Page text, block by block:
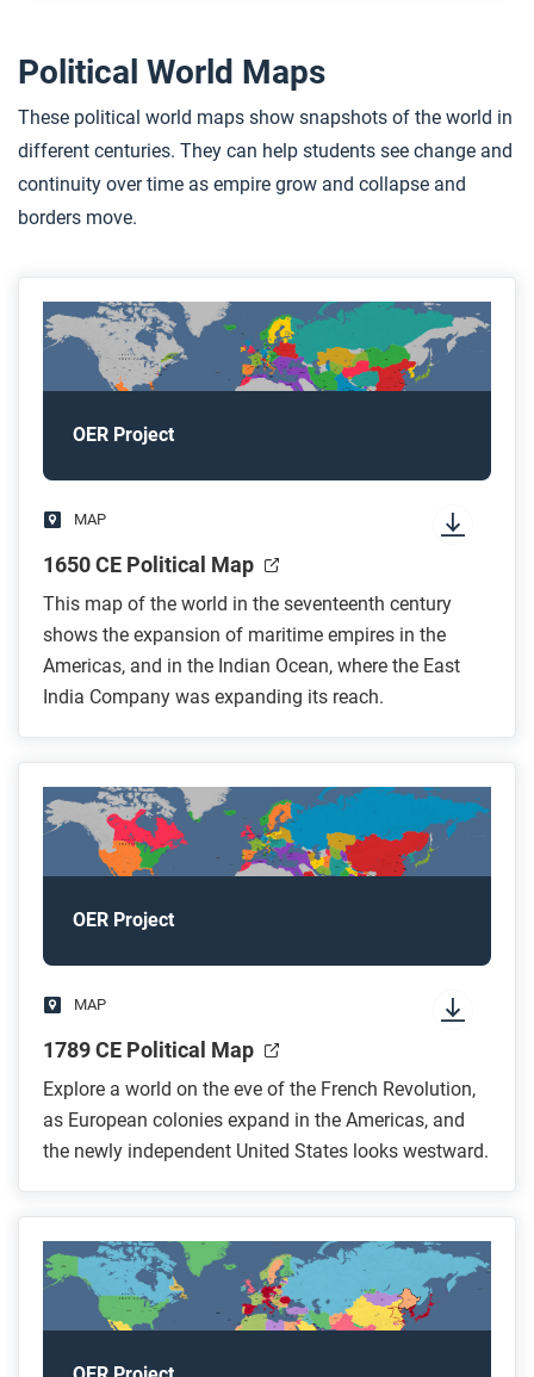
Political World Maps
These political world maps show snapshots of the world in
different centuries. They can help students see change and
continuity over time as empire grow and collapse and
borders move.
OER Project
MAP
1650 CE Political Map
This map of the world in the seventeenth century
shows the expansion of maritime empires in the
Americas, and in the Indian Ocean, where the East
India Company was expanding its reach.
OER Project
MAP
1789 CE Political Map
Explore a world on the eve of the French Revolution,
as European colonies expand in the Americas, and
the newly independent United States looks westward.